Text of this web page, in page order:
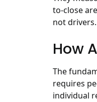
to-close
not drivers.
How
The
requires
individual